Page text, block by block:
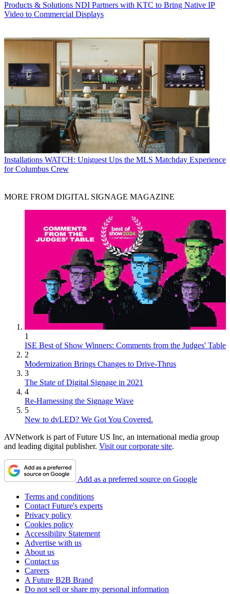
Products & Solutions NDI Partners with KTC to Bring Native IP
Video to Commercial Displays
Installations WATCH: Uniguest Ups the MLS Matchday Experience
for Columbus Crew
MORE FROM DIGITAL SIGNAGE MAGAZINE
1
ISE Best of Show Winners: Comments from the Judges' Table
2
Modernization Brings Changes to Drive-Thrus
3
The State of Digital Signage in 2021
4
Re-Harnessing the Signage Wave
5
New to dvLED? We Got You Covered.
AVNetwork is part of Future US Inc, an international media group
and leading digital publisher. Visit our corporate site.
Add as a preferred source on Google
Terms and conditions
Contact Future's experts
Privacy policy
Cookies policy
Accessibility Statement
Advertise with us
About us
Contact us
Careers
A Future B2B Brand
Do not sell or share my personal information